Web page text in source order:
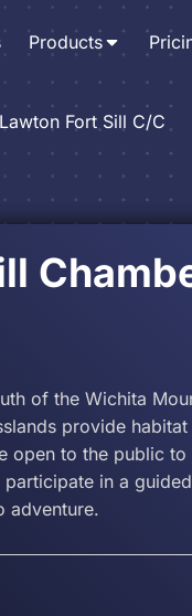
Products
Lawton Fort Sill C/C
of the Wichita
provide
open to the public
in a
adventure.